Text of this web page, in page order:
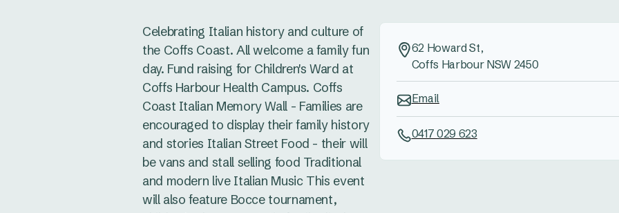
Celebrating Italian history and culture of
the Coffs Coast. All welcome a family fun
day. Fund raising for Children's Ward at
Coffs Harbour Health Campus. Coffs
Coast Italian Memory Wall - Families are
encouraged to display their family history
and stories Italian Street Food - their will
be vans and stall selling food Traditional
and modern live Italian Music This event
will also feature Bocce tournament,
62 Howard St,
Coffs Harbour NSW 2450
Email
0417 029 623